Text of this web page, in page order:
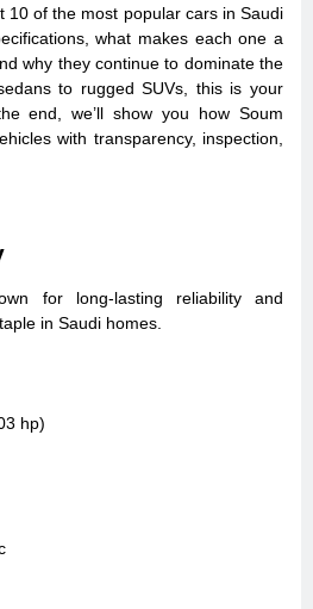
10 of the most popular cars in Saudi
what makes each one a
why they continue to dominate the
to rugged SUVs, this is your
end, we’ll show you how Soum
with transparency, inspection,
for long-lasting reliability and
in Saudi homes.
hp)